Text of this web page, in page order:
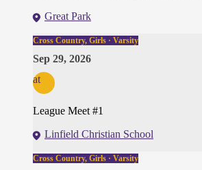
Great Park
Cross Country, Girls · Varsity
Sep 29, 2026
at
League Meet #1
Linfield Christian School
Cross Country, Girls · Varsity